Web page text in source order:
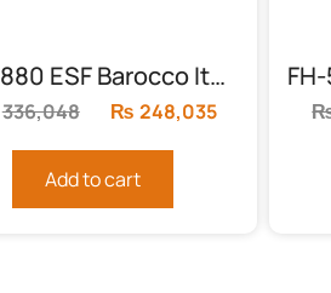
FH-5880 ESF Barocco Italian Bed
336,048
Original
was:
₨ 248,035
Add to cart